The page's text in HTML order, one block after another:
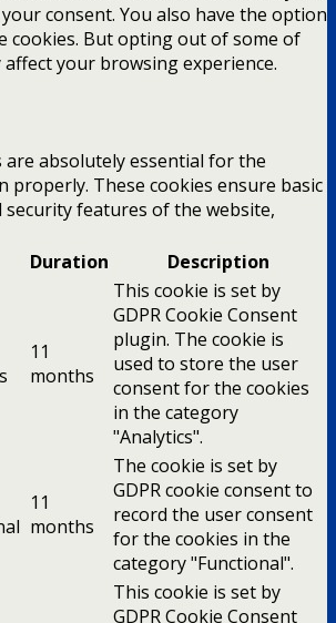
consent. You also have the option
cookies. But opting out of some of
your browsing experience.
are absolutely essential for the
properly. These cookies ensure basic
features of the website,
Duration Description
11
months
This cookie is set by
GDPR Cookie Consent
plugin. The cookie is
used to store the user
consent for the cookies
in the category
"Analytics".
11
months
The cookie is set by
GDPR cookie consent to
record the user consent
for the cookies in the
category "Functional".
This cookie is set by
GDPR Cookie Consent